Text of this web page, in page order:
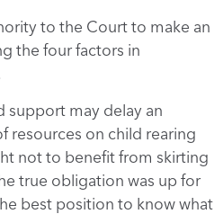
to the Court to make an
the four factors in
support may delay an
resources on child rearing
not to benefit from skirting
true obligation was up for
best position to know what